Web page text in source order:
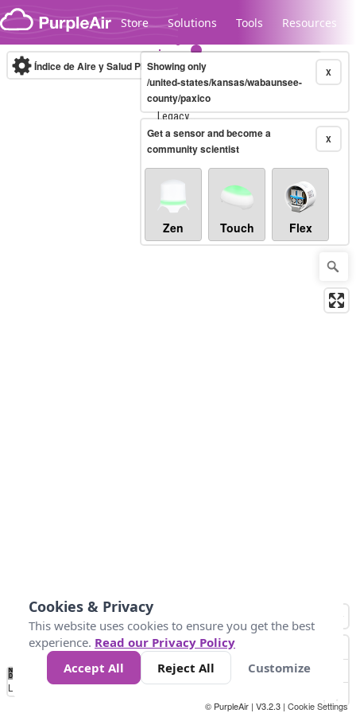
Skip to content
Store Solutions Tools Resources
Legacy...
Índice de Aire y Salud PM.2.5 10-minute X
Showing only
/united-states/kansas/wabaunsee-
county/paxico
X
Get a sensor and become a
community scientist
Zen Touch Flex
No
Data 25 45 147
Loading...
© PurpleAir | V3.2.3 | Cookie Settings
Cookies & Privacy
This website uses cookies to ensure you get the best
experience. Read our Privacy Policy
Accept All
Reject All Customize